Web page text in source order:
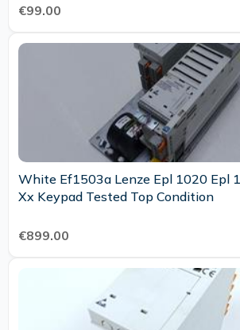
€99.00
White Ef1503a Lenze Epl 1020 Epl
Xx Keypad Tested Top Condition
€899.00